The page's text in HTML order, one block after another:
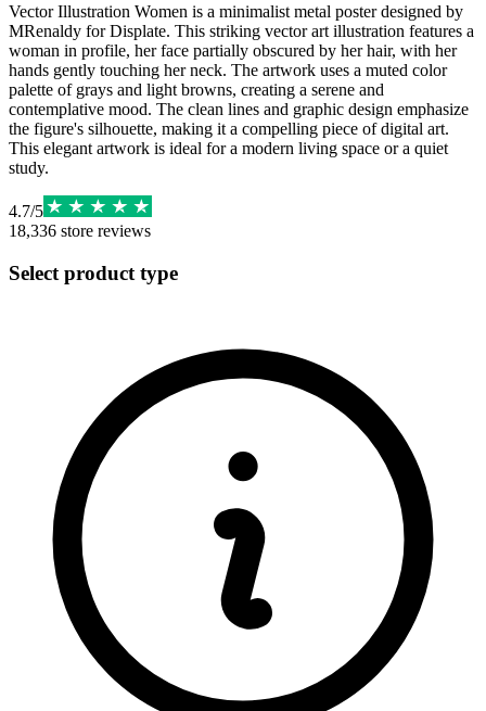
Vector Illustration Women is a minimalist metal poster designed by
MRenaldy for Displate. This striking vector art illustration features a
woman in profile, her face partially obscured by her hair, with her
hands gently touching her neck. The artwork uses a muted color
palette of grays and light browns, creating a serene and
contemplative mood. The clean lines and graphic design emphasize
the figure's silhouette, making it a compelling piece of digital art.
This elegant artwork is ideal for a modern living space or a quiet
study.
4.7/5
18,336 store reviews
Select product type